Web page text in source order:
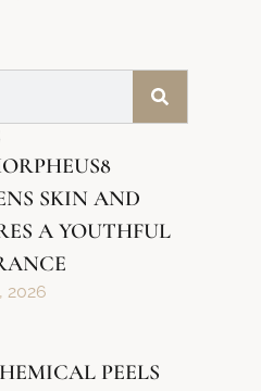
SKIN AND
A YOUTHFUL
2026
PEELS